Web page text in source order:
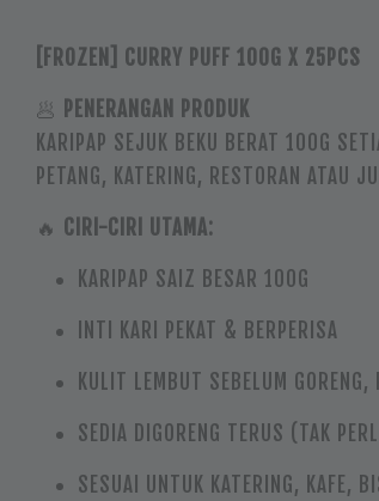
[FROZEN] CURRY PUFF 100G X 25PCS
🥟 PENERANGAN PRODUK
KARIPAP SEJUK BEKU BERAT 100G
PETANG, KATERING, RESTORAN ATAU
🔥 CIRI-CIRI UTAMA:
KARIPAP SAIZ BESAR 100G
INTI KARI PEKAT & BERPERISA
KULIT LEMBUT SEBELUM GORENG,
SEDIA DIGORENG TERUS (TAK
SESUAI UNTUK KATERING, KAFE,